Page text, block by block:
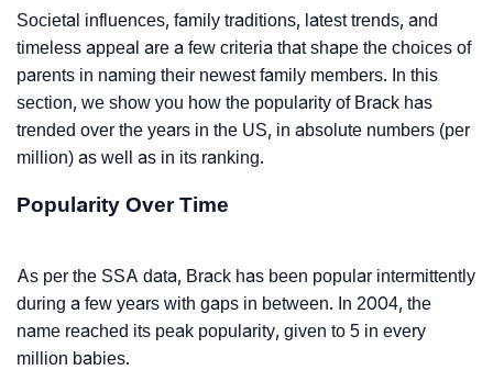
Societal influences, family traditions, latest trends, and
timeless appeal are a few criteria that shape the choices of
parents in naming their newest family members. In this
section, we show you how the popularity of Brack has
trended over the years in the US, in absolute numbers (per
million) as well as in its ranking.
Popularity Over Time
As per the SSA data, Brack has been popular intermittently
during a few years with gaps in between. In 2004, the
name reached its peak popularity, given to 5 in every
million babies.